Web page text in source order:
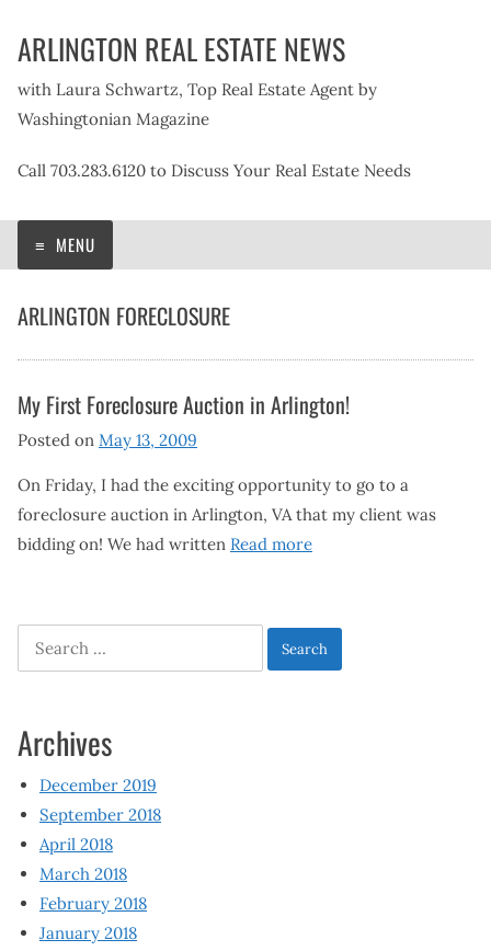
ARLINGTON REAL ESTATE NEWS
with Laura Schwartz, Top Real Estate Agent by
Washingtonian Magazine
Call 703.283.6120 to Discuss Your Real Estate Needs
MENU
ARLINGTON FORECLOSURE
My First Foreclosure Auction in Arlington!
Posted on May 13, 2009
On Friday, I had the exciting opportunity to go to a
foreclosure auction in Arlington, VA that my client was
bidding on! We had written Read more
Search
for:
Archives
December 2019
September 2018
April 2018
March 2018
February 2018
January 2018